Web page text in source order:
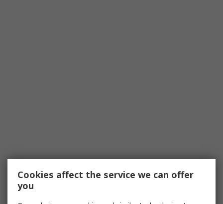
Cookies affect the service we can offer
you